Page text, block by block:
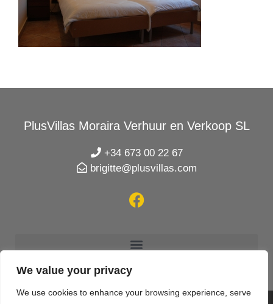
We value your privacy
We use cookies to enhance your browsing experience, serve
PlusVillas Moraira Verhuur en Verkoop SL
+34 673 00 22 67
brigitte@plusvillas.com